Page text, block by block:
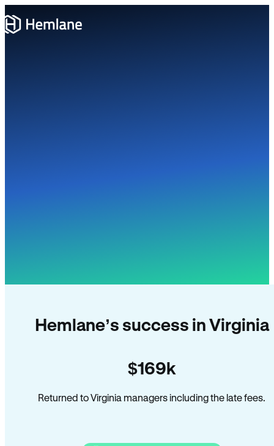
Hemlane’s success in Virginia
$169k
Returned to Virginia managers including the late fees.